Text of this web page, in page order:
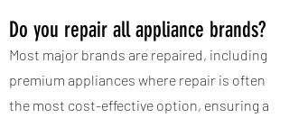
Do you repair all appliance brands?
Most major brands are repaired, including
premium appliances where repair is often
the most cost-effective option, ensuring a